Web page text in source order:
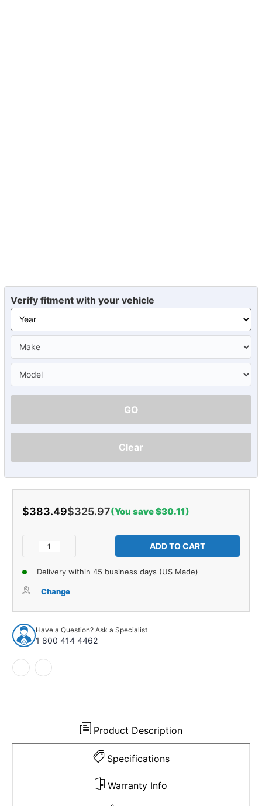
Verify fitment with your vehicle
GO
Clear
$383.49$325.97(You save $30.11)
Decrease
Side
Board
2pc
for
1981
Cadillac
Coupe
DeVille
of
Trunk
Side
Board
for
1981
Black
Delivery within 45 business days (US Made)
Change
Have a Question? Ask a Specialist
1 800 414 4462
Product Description
Specifications
Warranty Info